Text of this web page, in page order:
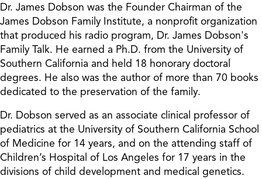
Dr. James Dobson was the Founder Chairman of the
James Dobson Family Institute, a nonprofit organization
that produced his radio program, Dr. James Dobson's
Family Talk. He earned a Ph.D. from the University of
Southern California and held 18 honorary doctoral
degrees. He also was the author of more than 70 books
dedicated to the preservation of the family.
Dr. Dobson served as an associate clinical professor of
pediatrics at the University of Southern California School
of Medicine for 14 years, and on the attending staff of
Children’s Hospital of Los Angeles for 17 years in the
divisions of child development and medical genetics.